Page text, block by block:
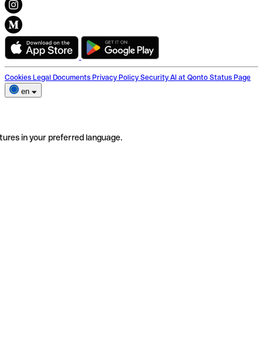
Cookies Legal Documents Privacy Policy Security AI at Qonto Status Page
en
in your preferred language.